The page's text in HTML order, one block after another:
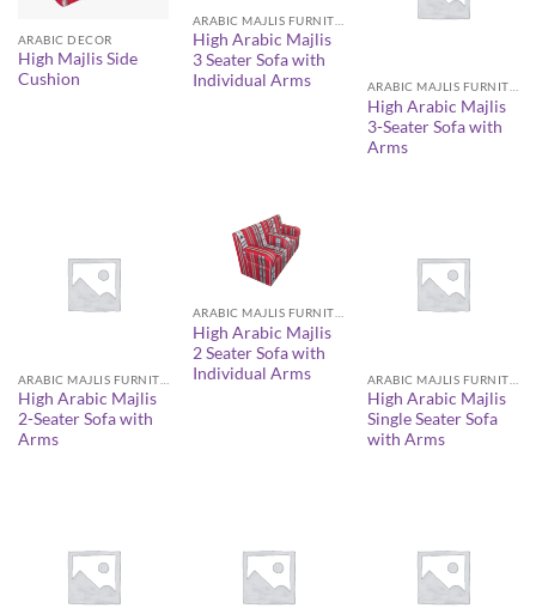
ARABIC DECOR
High Majlis Side
Cushion
High Arabic Majlis
3 Seater Sofa with
Individual Arms
High Arabic Majlis
3-Seater Sofa with
Arms
High Arabic Majlis
2-Seater Sofa with
Arms
High Arabic Majlis
2 Seater Sofa with
Individual Arms
High Arabic Majlis
Single Seater Sofa
with Arms